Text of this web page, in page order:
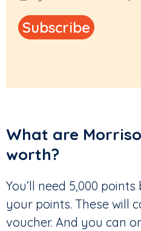
What are
worth?
You’ll need 5,000
your points. These will
voucher. And you can